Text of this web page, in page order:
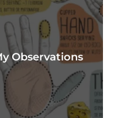
Observations